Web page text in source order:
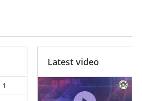
1
Latest video